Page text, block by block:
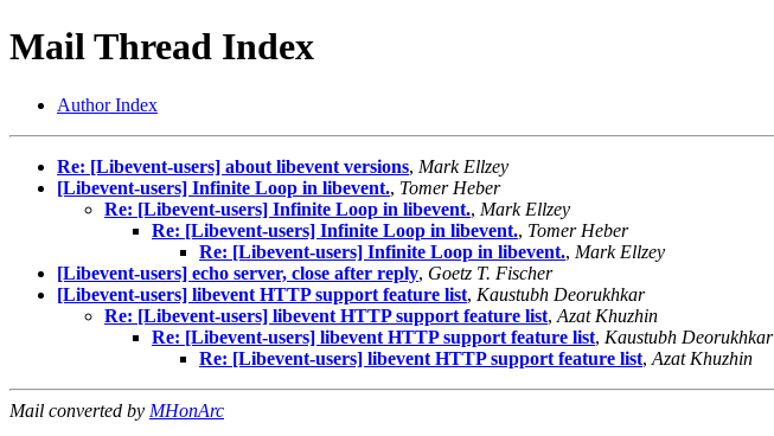
Mail Thread Index
Author Index
Re: [Libevent-users] about libevent versions, Mark Ellzey
[Libevent-users] Infinite Loop in libevent., Tomer Heber
Re: [Libevent-users] Infinite Loop in libevent., Mark Ellzey
Re: [Libevent-users] Infinite Loop in libevent., Tomer Heber
Re: [Libevent-users] Infinite Loop in libevent., Mark Ellzey
[Libevent-users] echo server, close after reply, Goetz T. Fischer
[Libevent-users] libevent HTTP support feature list, Kaustubh Deorukhkar
Re: [Libevent-users] libevent HTTP support feature list, Azat Khuzhin
Re: [Libevent-users] libevent HTTP support feature list, Kaustubh Deorukhkar
Re: [Libevent-users] libevent HTTP support feature list, Azat Khuzhin
Mail converted by MHonArc